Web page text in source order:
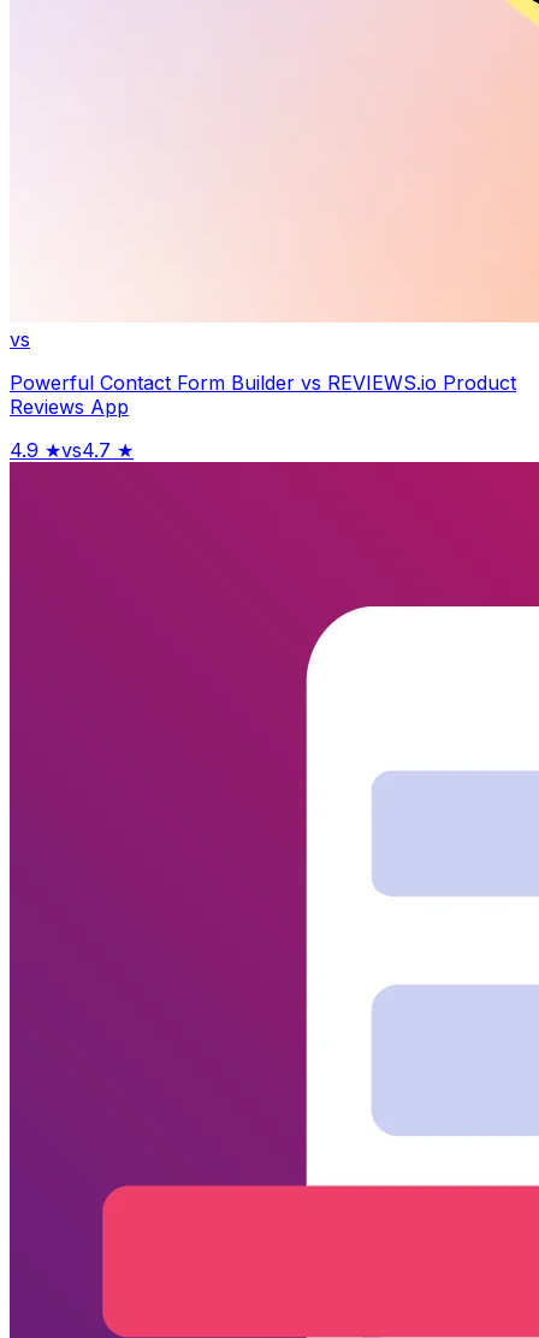
vs
Powerful Contact Form Builder vs REVIEWS.io Product
Reviews App
4.9 ★vs4.7 ★